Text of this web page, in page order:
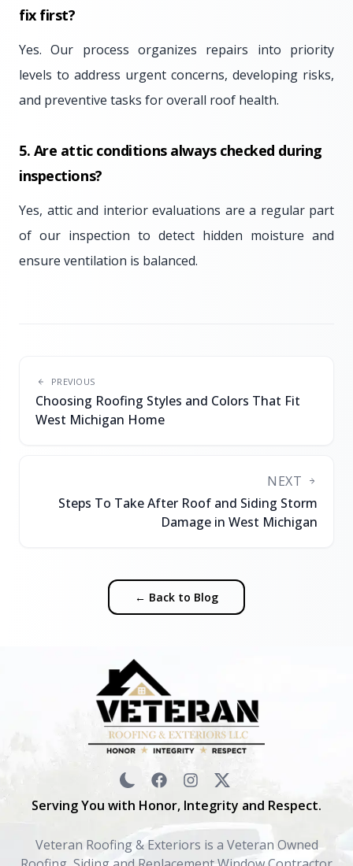
fix first?
Yes. Our process organizes repairs into priority
levels to address urgent concerns, developing risks,
and preventive tasks for overall roof health.
5. Are attic conditions always checked during
inspections?
Yes, attic and interior evaluations are a regular part
of our inspection to detect hidden moisture and
ensure ventilation is balanced.
PREVIOUS
Choosing Roofing Styles and Colors That Fit
West Michigan Home
NEXT
Steps To Take After Roof and Siding Storm
Damage in West Michigan
← Back to Blog
Serving You with Honor, Integrity and Respect.
Veteran Roofing & Exteriors is a Veteran Owned